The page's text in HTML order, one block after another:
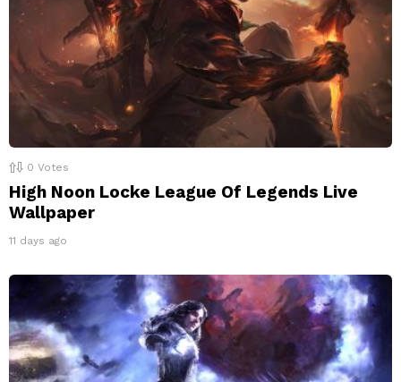
0 Votes
High Noon Locke League Of Legends Live
Wallpaper
11 days ago